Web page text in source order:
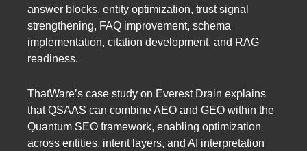
answer blocks, entity optimization, trust signal
strengthening, FAQ improvement, schema
implementation, citation development, and RAG
readiness.
ThatWare’s case study on Everest Drain explains
that QSAAS can combine AEO and GEO within the
Quantum SEO framework, enabling optimization
across entities, intent layers, and AI interpretation